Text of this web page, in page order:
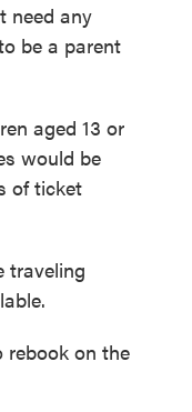
need any
be a parent
aged 13 or
would be
of ticket
traveling
rebook on the